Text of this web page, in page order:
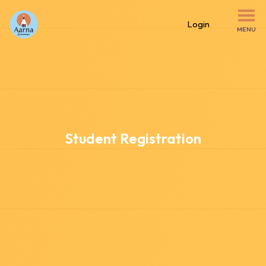
MENU
Login
Student Registration